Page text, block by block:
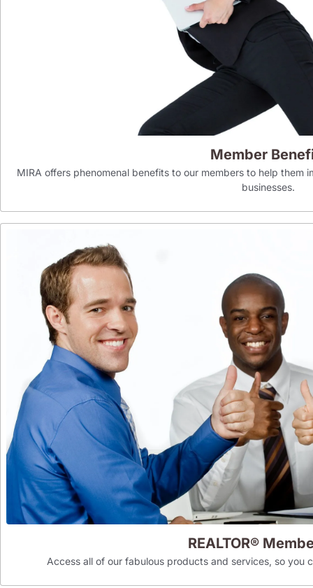
Member
MIRA offers phenomenal benefits to our members to help
businesses.
REALTOR®
Access all of our fabulous products and services, so you